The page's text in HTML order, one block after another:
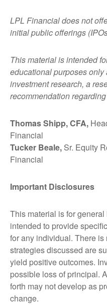
LPL Financial does not
initial public offerings
This material is intended
educational purposes
investment research, a
recommendation
Thomas Shipp, CFA,
Financial
Tucker Beale, Sr. Equity
Financial
Important Disclosures
This material is for
intended to provide
for any individual. There
strategies discussed are
yield positive outcomes.
possible loss of principal.
forth may not develop as
change.